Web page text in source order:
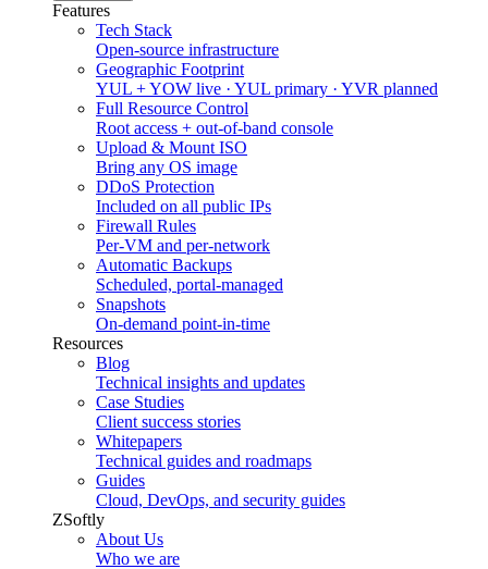
Features
Tech Stack
Open-source infrastructure
Geographic Footprint
YUL + YOW live · YUL primary · YVR planned
Full Resource Control
Root access + out-of-band console
Upload & Mount ISO
Bring any OS image
DDoS Protection
Included on all public IPs
Firewall Rules
Per-VM and per-network
Automatic Backups
Scheduled, portal-managed
Snapshots
On-demand point-in-time
Resources
Blog
Technical insights and updates
Case Studies
Client success stories
Whitepapers
Technical guides and roadmaps
Guides
Cloud, DevOps, and security guides
ZSoftly
About Us
Who we are